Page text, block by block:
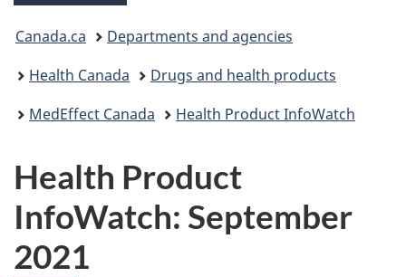
You
are
here:
Canada.ca
Departments and agencies
Health Canada
Drugs and health products
MedEffect Canada
Health Product InfoWatch
Health Product
InfoWatch: September
2021